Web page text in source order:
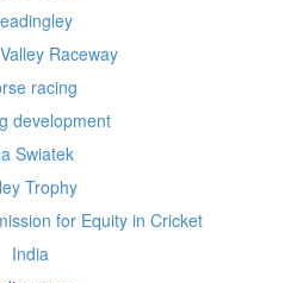
Raceway
racing
development
Swiatek
Trophy
for Equity in Cricket
India